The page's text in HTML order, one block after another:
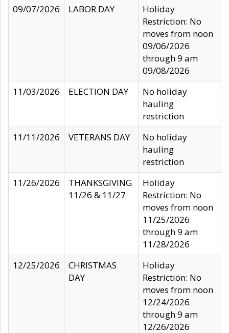
09/07/2026
LABOR DAY
Holiday
Restriction: No
moves from noon
09/06/2026
through 9 am
09/08/2026
11/03/2026
ELECTION DAY
No holiday
hauling
restriction
11/11/2026
VETERANS DAY
No holiday
hauling
restriction
11/26/2026
THANKSGIVING
11/26 & 11/27
Holiday
Restriction: No
moves from noon
11/25/2026
through 9 am
11/28/2026
12/25/2026
CHRISTMAS
DAY
Holiday
Restriction: No
moves from noon
12/24/2026
through 9 am
12/26/2026